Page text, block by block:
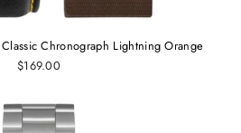
Chronograph Lightning Orange
$169.00